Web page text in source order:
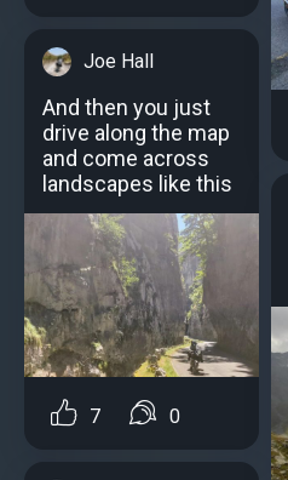
Joe Hall
And then you just
drive along the map
and come across
landscapes like this
7 0